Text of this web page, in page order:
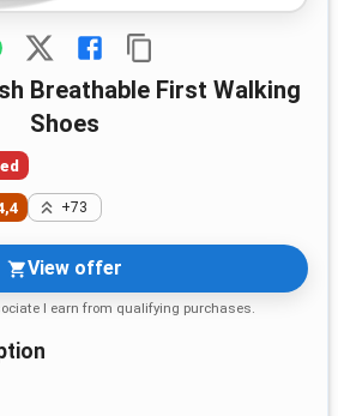
Shoes
+73
View offer
I earn from qualifying purchases.